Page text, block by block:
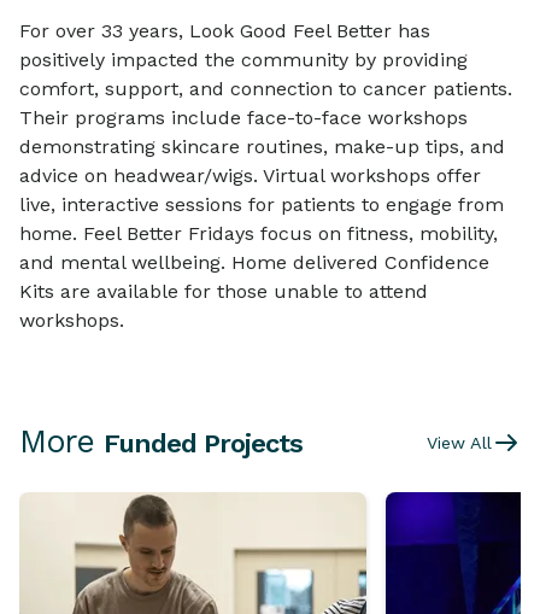
For over 33 years, Look Good Feel Better has
positively impacted the community by providing
comfort, support, and connection to cancer patients.
Their programs include face-to-face workshops
demonstrating skincare routines, make-up tips, and
advice on headwear/wigs. Virtual workshops offer
live, interactive sessions for patients to engage from
home. Feel Better Fridays focus on fitness, mobility,
and mental wellbeing. Home delivered Confidence
Kits are available for those unable to attend
workshops.
More Funded Projects View All